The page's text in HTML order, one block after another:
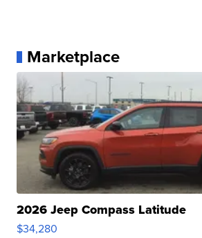
Marketplace
2026 Jeep Compass Latitude
$34,280